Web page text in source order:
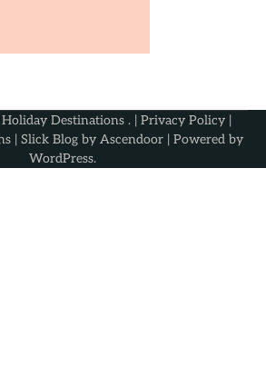
Holiday Destinations . | Privacy Policy |
| Slick Blog by Ascendoor| Powered by
WordPress.